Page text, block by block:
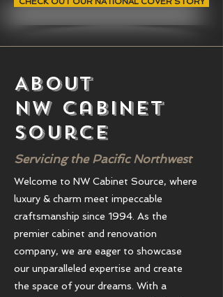
About
NW Cabinet
source
Servicing the Pacific Northwest
Welcome to NW Cabinet Source, where
luxury & charm meet impeccable
craftsmanship since 1994. As the
premier cabinet and renovation
company, we are eager to showcase
our unparalleled expertise and create
the space of your dreams. With a